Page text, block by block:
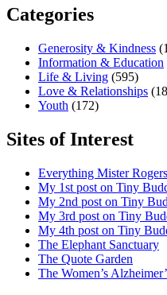
Categories
Generosity & Kindness
Information & Education
Life & Living (595)
Love & Relationships
Youth (172)
Sites of Interest
Everything Mister Rogers
My 1st post on Tiny
My 2nd post on Tiny
My 3rd post on Tiny
My 4th post on Tiny
The Elephant Sanctuary
The Quote Garden
The Women’s